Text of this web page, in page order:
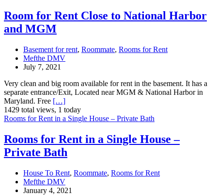
Room for Rent Close to National Harbor
and MGM
Basement for rent, Roommate, Rooms for Rent
Mefthe DMV
July 7, 2021
Very clean and big room available for rent in the basement. It has a
separate entrance/Exit, Located near MGM & National Harbor in
Maryland. Free […]
1429 total views, 1 today
Rooms for Rent in a Single House – Private Bath
Rooms for Rent in a Single House –
Private Bath
House To Rent, Roommate, Rooms for Rent
Mefthe DMV
January 4, 2021